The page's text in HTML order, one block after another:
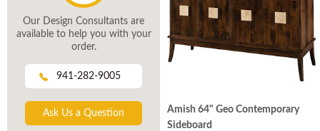
Our Design Consultants are
available to help you with your
order.
941-282-9005
Ask Us a Question
Amish 64" Geo Contemporary
Sideboard